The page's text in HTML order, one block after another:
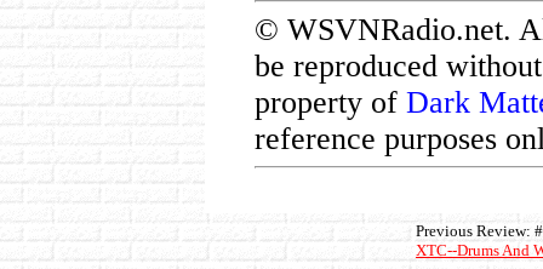
© WSVNRadio.net.
be reproduced
property of Dark
reference purposes
Previous Review:
XTC--Drums And